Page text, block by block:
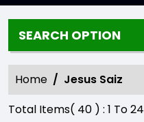
SEARCH OPTION
Home
Jesus Saiz
Total Items( 40 ) : 1 To24